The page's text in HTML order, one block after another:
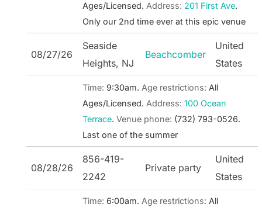
Ages/Licensed. Address: 201 First Ave.
Only our 2nd time ever at this epic venue
08/27/26
Seaside
Heights, NJ
Beachcomber
United
States
Time: 9:30am. Age restrictions: All
Ages/Licensed. Address: 100 Ocean
Terrace. Venue phone: (732) 793-0526.
Last one of the summer
08/28/26
856-419-
2242
Private party
United
States
Time: 6:00am. Age restrictions: All